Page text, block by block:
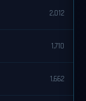
2,012
1,710
1,662